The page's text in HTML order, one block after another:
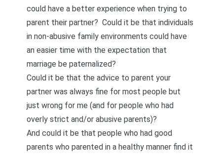
could have a better experience when trying to
parent their partner? Could it be that individuals
in non-abusive family environments could have
an easier time with the expectation that
marriage be paternalized?
Could it be that the advice to parent your
partner was always fine for most people but
just wrong for me (and for people who had
overly strict and/or abusive parents)?
And could it be that people who had good
parents who parented in a healthy manner find it